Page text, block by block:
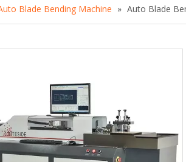
Blade Bending Machine » Auto Blade